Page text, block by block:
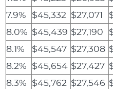
7.9%
$45,332 $27,071
8.0% $45,439 $27,190
8.1%
$45,547 $27,308
8.2% $45,654 $27,427
8.3% $45,762 $27,546